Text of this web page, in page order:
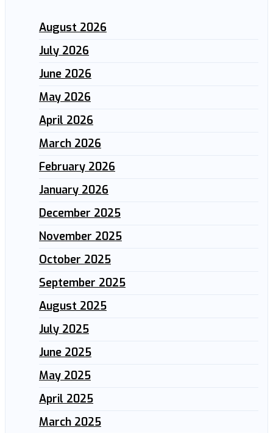
August 2026
July 2026
June 2026
May 2026
April 2026
March 2026
February 2026
January 2026
December 2025
November 2025
October 2025
September 2025
August 2025
July 2025
June 2025
May 2025
April 2025
March 2025